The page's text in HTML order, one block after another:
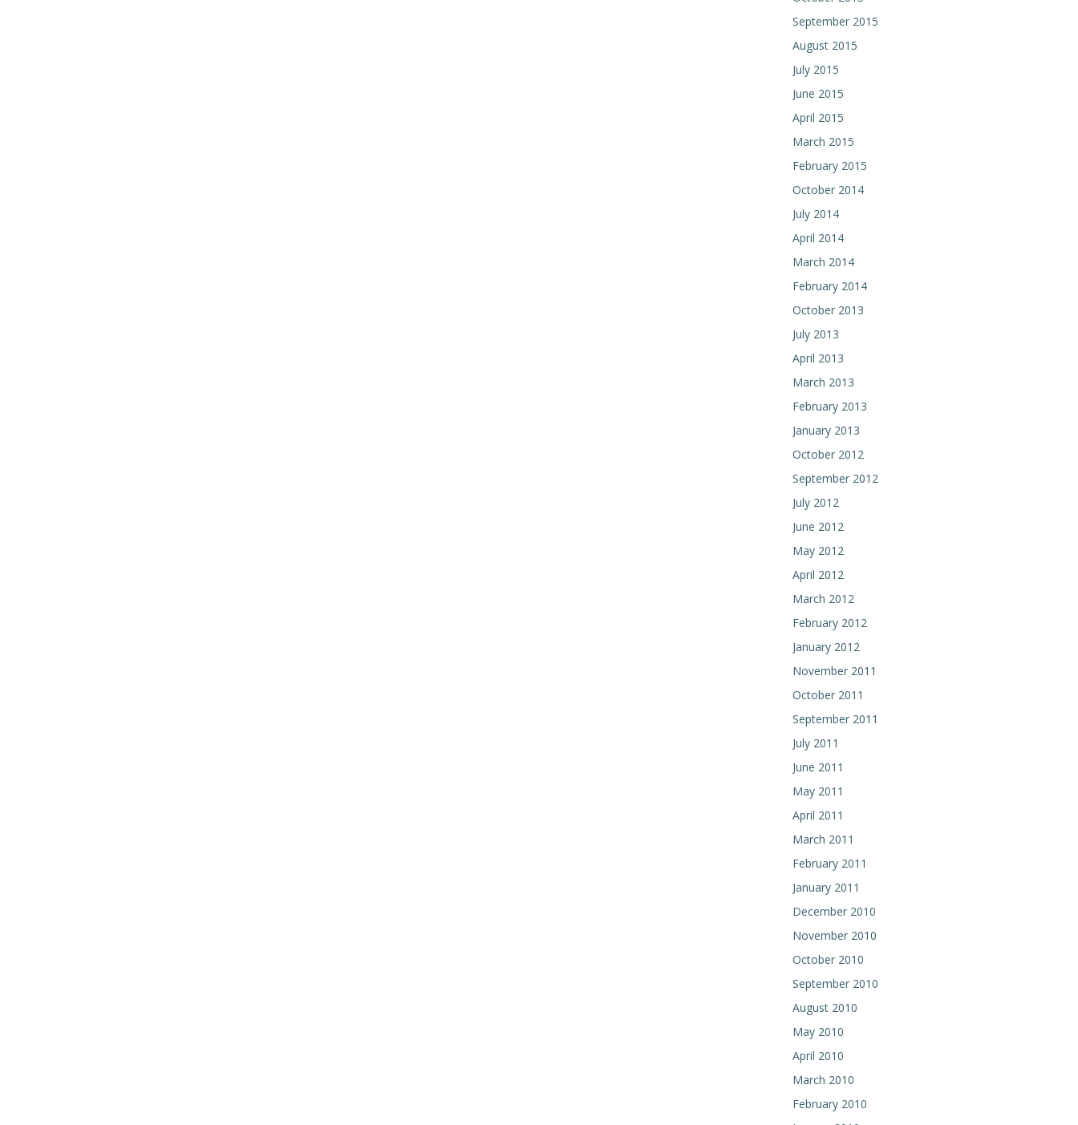
September 2015
August 2015
July 2015
June 2015
April 2015
March 2015
February 2015
October 2014
July 2014
April 2014
March 2014
February 2014
October 2013
July 2013
April 2013
March 2013
February 2013
January 2013
October 2012
September 2012
July 2012
June 2012
May 2012
April 2012
March 2012
February 2012
January 2012
November 2011
October 2011
September 2011
July 2011
June 2011
May 2011
April 2011
March 2011
February 2011
January 2011
December 2010
November 2010
October 2010
September 2010
August 2010
May 2010
April 2010
March 2010
February 2010